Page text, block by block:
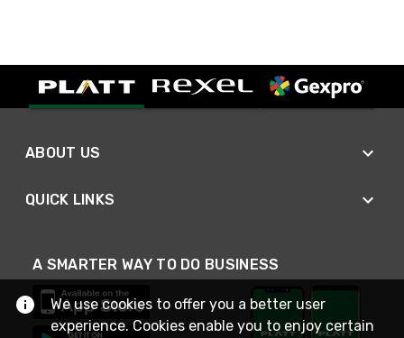
ABOUT US
QUICK LINKS
A SMARTER WAY TO DO BUSINESS
We use cookies to offer you a better user
experience. Cookies enable you to enjoy certain